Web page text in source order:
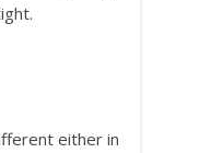
either in